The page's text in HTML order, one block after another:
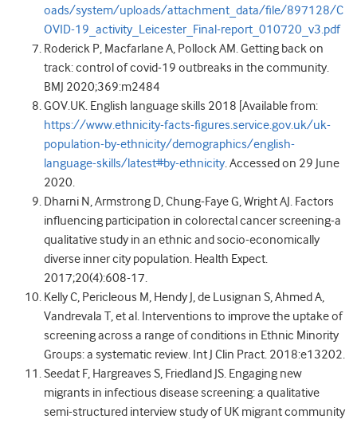
oads/system/uploads/attachment_data/file/897128/C
OVID-19_activity_Leicester_Final-report_010720_v3.pdf
Roderick P, Macfarlane A, Pollock AM. Getting back on
track: control of covid-19 outbreaks in the community.
BMJ 2020;369:m2484
GOV.UK. English language skills 2018 [Available from:
https://www.ethnicity-facts-figures.service.gov.uk/uk-
population-by-ethnicity/demographics/english-
language-skills/latest#by-ethnicity. Accessed on 29 June
2020.
Dharni N, Armstrong D, Chung-Faye G, Wright AJ. Factors
influencing participation in colorectal cancer screening-a
qualitative study in an ethnic and socio-economically
diverse inner city population. Health Expect.
2017;20(4):608-17.
Kelly C, Pericleous M, Hendy J, de Lusignan S, Ahmed A,
Vandrevala T, et al. Interventions to improve the uptake of
screening across a range of conditions in Ethnic Minority
Groups: a systematic review. Int J Clin Pract. 2018:e13202.
Seedat F, Hargreaves S, Friedland JS. Engaging new
migrants in infectious disease screening: a qualitative
semi-structured interview study of UK migrant community